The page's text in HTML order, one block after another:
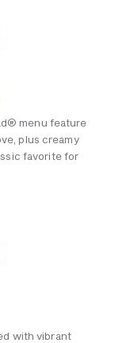
menu feature
plus creamy
favorite for
with vibrant